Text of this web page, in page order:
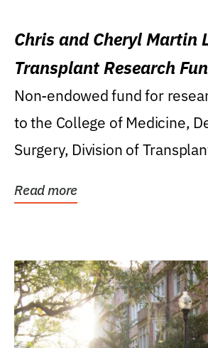
Chris and Cheryl Martin
Transplant Research
Non-endowed fund for
to the College of Medicine,
Surgery, Division of
Read more